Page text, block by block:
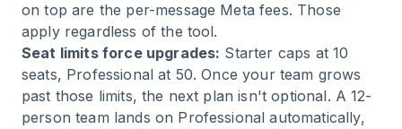
on top are the per-message Meta fees. Those
apply regardless of the tool.
Seat limits force upgrades: Starter caps at 10
seats, Professional at 50. Once your team grows
past those limits, the next plan isn't optional. A 12-
person team lands on Professional automatically,